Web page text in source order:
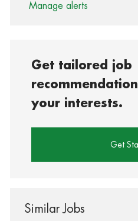
Manage alerts
Get tailored job
your interests.
Get
Similar Jobs